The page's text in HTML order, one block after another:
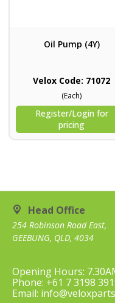
Oil Pump (4Y)
Velox Code: 71072
(Each)
Register/Login for
pricing
Head Office
254 Robinson Road East,
GEEBUNG, QLD, 4034
Opening Hours:
Phone: +61 7 3198
Email: